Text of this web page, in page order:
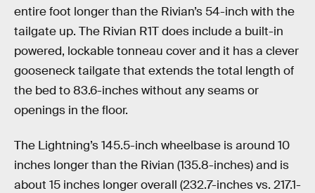
entire foot longer than the Rivian’s 54-inch with the
tailgate up. The Rivian R1T does include a built-in
powered, lockable tonneau cover and it has a clever
gooseneck tailgate that extends the total length of
the bed to 83.6-inches without any seams or
openings in the floor.
The Lightning’s 145.5-inch wheelbase is around 10
inches longer than the Rivian (135.8-inches) and is
about 15 inches longer overall (232.7-inches vs. 217.1-